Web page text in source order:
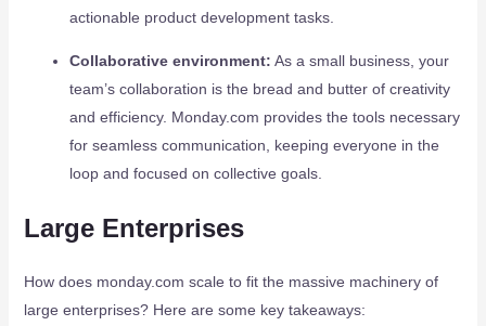
actionable product development tasks.
Collaborative environment: As a small business, your
team’s collaboration is the bread and butter of creativity
and efficiency. Monday.com provides the tools necessary
for seamless communication, keeping everyone in the
loop and focused on collective goals.
Large Enterprises
How does monday.com scale to fit the massive machinery of
large enterprises? Here are some key takeaways: